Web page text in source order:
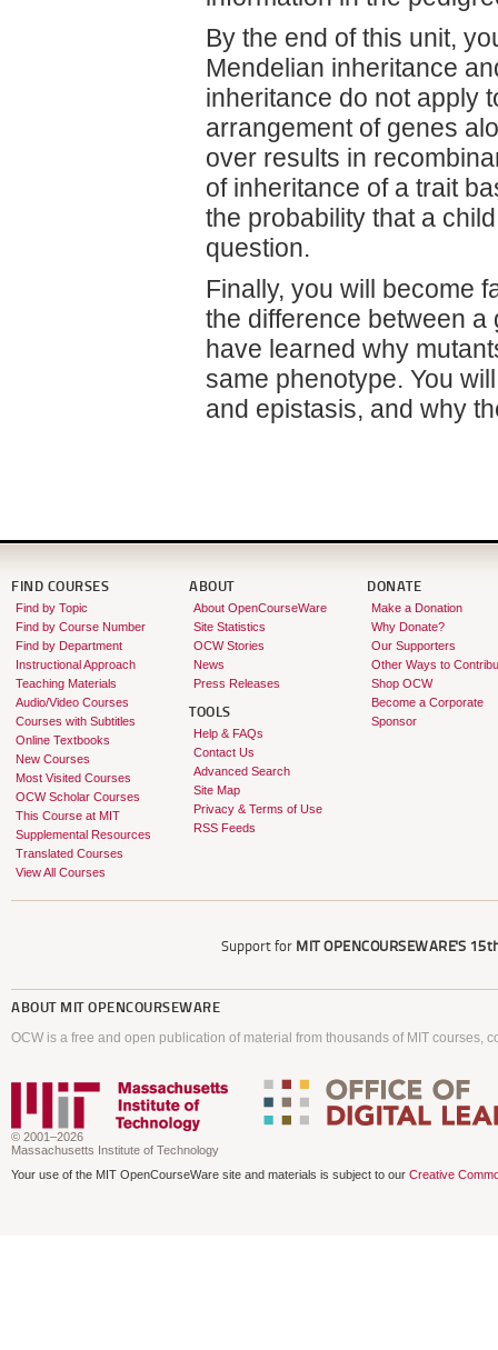
By the end of this unit,
Mendelian inheritance
inheritance do not apply
arrangement of genes
over results in
of inheritance of a trait
the probability that a
question.
Finally, you will become
the difference between a
have learned why
same phenotype. You
and epistasis, and why
FIND COURSES
Find by Topic
Find by Course Number
Find by Department
Instructional Approach
Teaching Materials
Audio/Video Courses
Courses with Subtitles
Online Textbooks
New Courses
Most Visited Courses
OCW Scholar Courses
This Course at MIT
Supplemental Resources
Translated Courses
View All Courses
ABOUT
About OpenCourseWare
Site Statistics
OCW Stories
News
Press Releases
TOOLS
Help & FAQs
Contact Us
Advanced Search
Site Map
Privacy & Terms of Use
RSS Feeds
DONATE
Make a Donation
Why Donate?
Our Supporters
Other Ways to
Shop OCW
Become a Corporate
Sponsor
Support for MIT OPENCOURSEWARE'S
ABOUT MIT OPENCOURSEWARE
OCW is a free and open publication of material from thousands of MIT courses,
© 2001–2026
Massachusetts Institute of Technology
Your use of the MIT OpenCourseWare site and materials is subject to our Creative